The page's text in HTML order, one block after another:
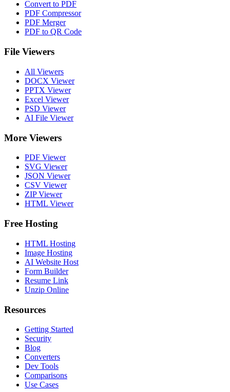
Convert to PDF
PDF Compressor
PDF Merger
PDF to QR Code
File Viewers
All Viewers
DOCX Viewer
PPTX Viewer
Excel Viewer
PSD Viewer
AI File Viewer
More Viewers
PDF Viewer
SVG Viewer
JSON Viewer
CSV Viewer
ZIP Viewer
HTML Viewer
Free Hosting
HTML Hosting
Image Hosting
AI Website Host
Form Builder
Resume Link
Unzip Online
Resources
Getting Started
Security
Blog
Converters
Dev Tools
Comparisons
Use Cases